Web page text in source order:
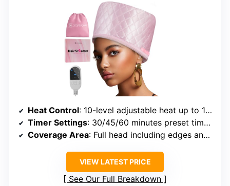
Heat Control: 10-level adjustable heat up to 150°F
Timer Settings: 30/45/60 minutes preset timers
Coverage Area: Full head including edges and back
VIEW LATEST PRICE
See Our Full Breakdown